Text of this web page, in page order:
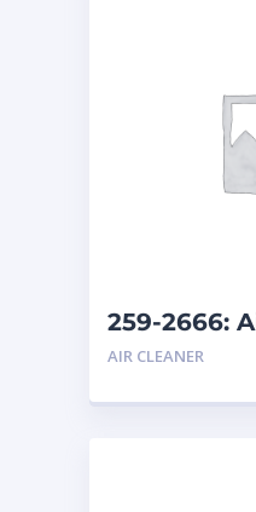
259-2666:
AIR CLEANER